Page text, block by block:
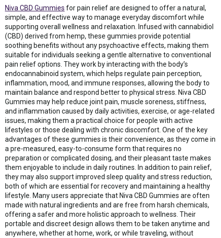
Niva CBD Gummies for pain relief are designed to offer a natural,
simple, and effective way to manage everyday discomfort while
supporting overall wellness and relaxation. Infused with cannabidiol
(CBD) derived from hemp, these gummies provide potential
soothing benefits without any psychoactive effects, making them
suitable for individuals seeking a gentle alternative to conventional
pain relief options. They work by interacting with the body’s
endocannabinoid system, which helps regulate pain perception,
inflammation, mood, and immune responses, allowing the body to
maintain balance and respond better to physical stress. Niva CBD
Gummies may help reduce joint pain, muscle soreness, stiffness,
and inflammation caused by daily activities, exercise, or age-related
issues, making them a practical choice for people with active
lifestyles or those dealing with chronic discomfort. One of the key
advantages of these gummies is their convenience, as they come in
a pre-measured, easy-to-consume form that requires no
preparation or complicated dosing, and their pleasant taste makes
them enjoyable to include in daily routines. In addition to pain relief,
they may also support improved sleep quality and stress reduction,
both of which are essential for recovery and maintaining a healthy
lifestyle. Many users appreciate that Niva CBD Gummies are often
made with natural ingredients and are free from harsh chemicals,
offering a safer and more holistic approach to wellness. Their
portable and discreet design allows them to be taken anytime and
anywhere, whether at home, work, or while traveling, without